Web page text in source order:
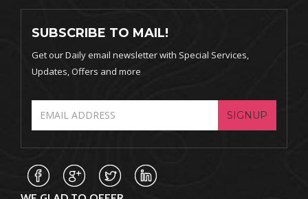
SUBSCRIBE TO MAIL!
Get our Daily email newsletter with Special Services,
Updates, Offers and more
SIGNUP